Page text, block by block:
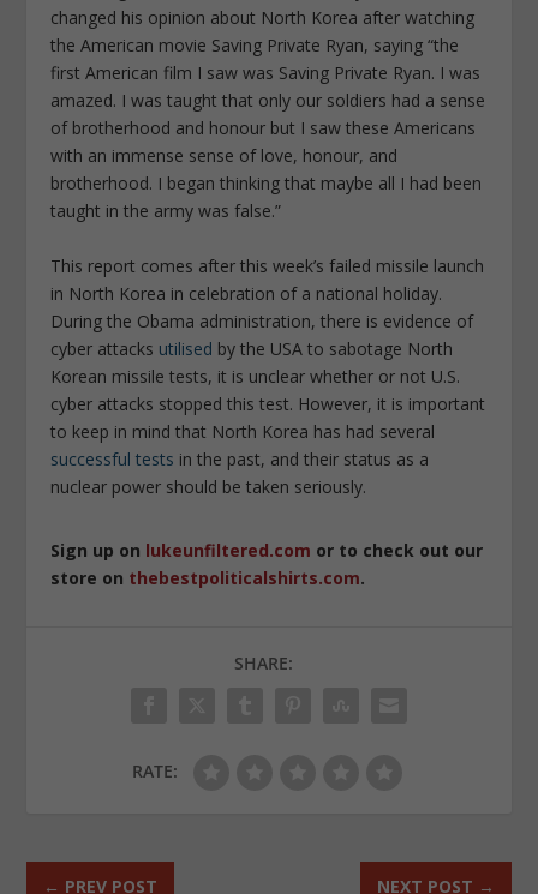
changed his opinion about North Korea after watching
the American movie Saving Private Ryan, saying “the
first American film I saw was Saving Private Ryan. I was
amazed. I was taught that only our soldiers had a sense
of brotherhood and honour but I saw these Americans
with an immense sense of love, honour, and
brotherhood. I began thinking that maybe all I had been
taught in the army was false.”
This report comes after this week’s failed missile launch
in North Korea in celebration of a national holiday.
During the Obama administration, there is evidence of
cyber attacks utilised by the USA to sabotage North
Korean missile tests, it is unclear whether or not U.S.
cyber attacks stopped this test. However, it is important
to keep in mind that North Korea has had several
successful tests in the past, and their status as a
nuclear power should be taken seriously.
Sign up on lukeunfiltered.com or to check out our
store on thebestpoliticalshirts.com.
SHARE:
RATE:
← PREV POST NEXT POST →